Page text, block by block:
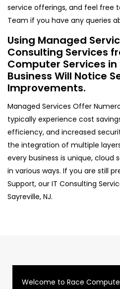
service offerings, and feel free
Team if you have any queries
Using Managed
Consulting Services
Computer Services in
Business Will Notice
Improvements.
Managed Services Offer
typically experience cost
efficiency, and increased
the integration of multiple
every business is unique, cloud
in various ways. If you are still
Support, our IT Consulting
Sayreville, NJ.
Welcome to Race